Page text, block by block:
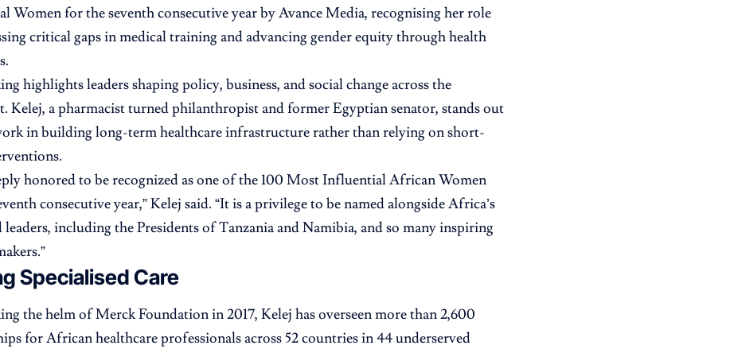
Women for the seventh consecutive year by Avance Media, recognising her role
critical gaps in medical training and advancing gender equity through health
highlights leaders shaping policy, business, and social change across the
Kelej, a pharmacist turned philanthropist and former Egyptian senator, stands out
in building long-term healthcare infrastructure rather than relying on short-
honored to be recognized as one of the 100 Most Influential African Women
consecutive year,” Kelej said. “It is a privilege to be named alongside Africa’s
leaders, including the Presidents of Tanzania and Namibia, and so many inspiring
Specialised Care
the helm of Merck Foundation in 2017, Kelej has overseen more than 2,600
for African healthcare professionals across 52 countries in 44 underserved